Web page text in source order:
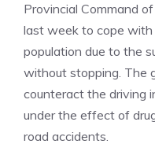
Provincial Command
last week to cope
population due to the
without stopping. The
counteract the driving
under the effect of
road accidents.